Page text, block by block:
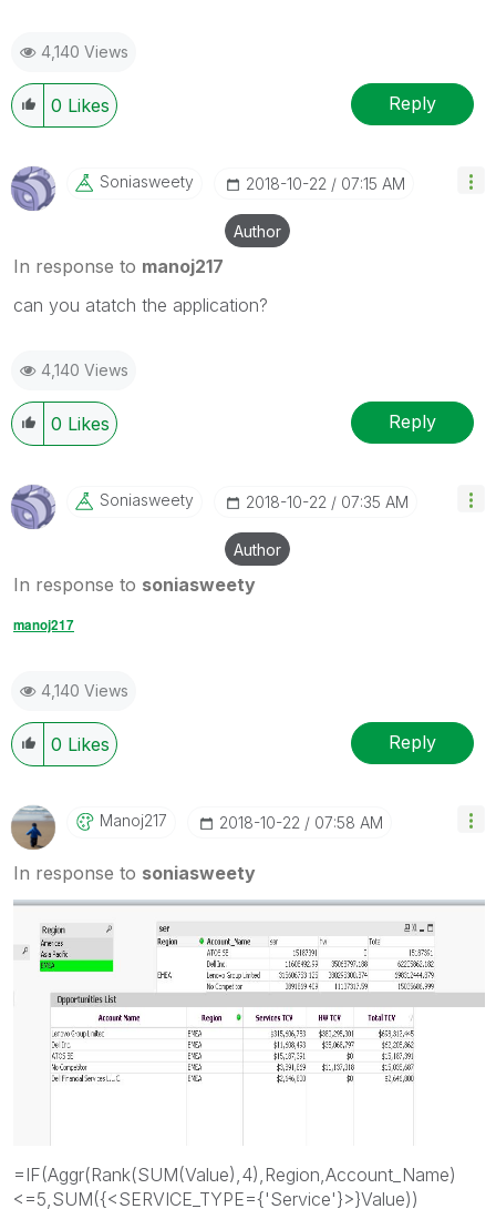
4,140 Views
0 Likes Reply
Soniasweety ‎2018-10-22 07:15 AM
Author
In response to manoj217
can you atatch the application?
4,140 Views
0 Likes Reply
Soniasweety ‎2018-10-22 07:35 AM
Author
In response to soniasweety
manoj217
4,140 Views
0 Likes Reply
Manoj217 ‎2018-10-22 07:58 AM
In response to soniasweety
=IF(Aggr(Rank(SUM(Value),4),Region,Account_Name)
<=5,SUM({<SERVICE_TYPE={'Service'}>}Value))